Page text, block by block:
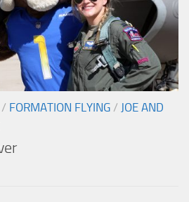
/ FORMATION FLYING / JOE AND